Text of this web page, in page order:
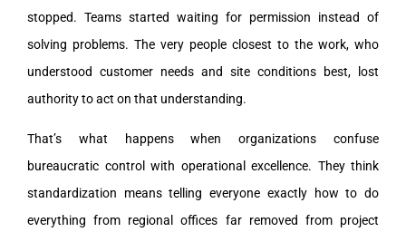
stopped. Teams started waiting for permission instead of
solving problems. The very people closest to the work, who
understood customer needs and site conditions best, lost
authority to act on that understanding.
That’s what happens when organizations confuse
bureaucratic control with operational excellence. They think
standardization means telling everyone exactly how to do
everything from regional offices far removed from project